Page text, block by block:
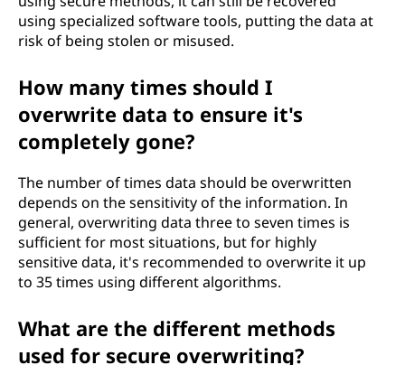
using specialized software tools, putting the data at
risk of being stolen or misused.
How many times should I
overwrite data to ensure it's
completely gone?
The number of times data should be overwritten
depends on the sensitivity of the information. In
general, overwriting data three to seven times is
sufficient for most situations, but for highly
sensitive data, it's recommended to overwrite it up
to 35 times using different algorithms.
What are the different methods
used for secure overwriting?